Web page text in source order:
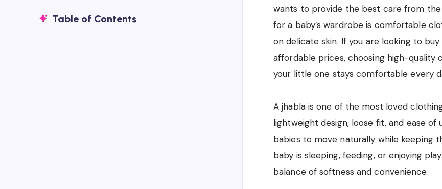
wants to provide the best care from
for a baby’s wardrobe is comfortable
on delicate skin. If you are looking to
affordable prices, choosing high-quality
your little one stays comfortable every
A jhabla is one of the most loved
lightweight design, loose fit, and ease
babies to move naturally while keeping
baby is sleeping, feeding, or enjoying
balance of softness and convenience.
Table of Contents